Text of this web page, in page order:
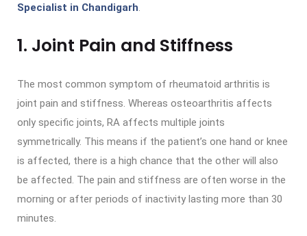
Specialist in Chandigarh.
1. Joint Pain and Stiffness
The most common symptom of rheumatoid arthritis is
joint pain and stiffness. Whereas osteoarthritis affects
only specific joints, RA affects multiple joints
symmetrically. This means if the patient’s one hand or knee
is affected, there is a high chance that the other will also
be affected. The pain and stiffness are often worse in the
morning or after periods of inactivity lasting more than 30
minutes.